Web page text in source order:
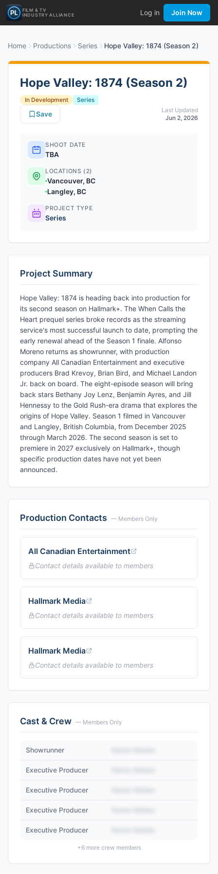
FILM & TV
INDUSTRY ALLIANCE
Log in Join Now
Home Productions Series Hope Valley: 1874 (Season 2)
Hope Valley: 1874 (Season 2)
In Development
Series
Last Updated
Jun 2, 2026
Save
SHOOT DATE
TBA
LOCATIONS (2)
Vancouver, BC
Langley, BC
PROJECT TYPE
Series
Project Summary
Hope Valley: 1874 is heading back into production for
its second season on Hallmark+. The When Calls the
Heart prequel series broke records as the streaming
service's most successful launch to date, prompting the
early renewal ahead of the Season 1 finale. Alfonso
Moreno returns as showrunner, with production
company All Canadian Entertainment and executive
producers Brad Krevoy, Brian Bird, and Michael Landon
Jr. back on board. The eight-episode season will bring
back stars Bethany Joy Lenz, Benjamin Ayres, and Jill
Hennessy to the Gold Rush-era drama that explores the
origins of Hope Valley. Season 1 filmed in Vancouver
and Langley, British Columbia, from December 2025
through March 2026. The second season is set to
premiere in 2027 exclusively on Hallmark+, though
specific production dates have not yet been
announced.
Production Contacts — Members Only
All Canadian Entertainment
Contact details available to members
Hallmark Media
Contact details available to members
Hallmark Media
Contact details available to members
Cast & Crew — Members Only
Showrunner
Executive Producer
Executive Producer
Executive Producer
Executive Producer
+6more crew members